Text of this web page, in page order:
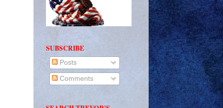
SUBSCRIBE
Posts
Comments